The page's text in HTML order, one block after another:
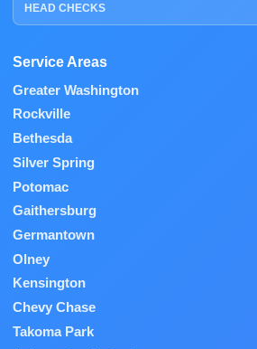
HEAD CHECKS
Service Areas
Greater Washington
Rockville
Bethesda
Silver Spring
Potomac
Gaithersburg
Germantown
Olney
Kensington
Chevy Chase
Takoma Park